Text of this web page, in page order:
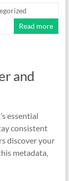
Read more
and
essential
consistent
discover your
metadata,